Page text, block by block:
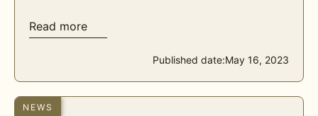
Read more
Published date:May 16, 2023
NEWS